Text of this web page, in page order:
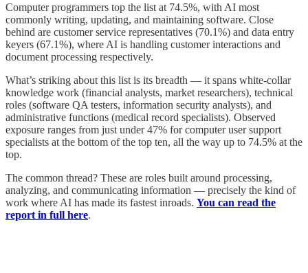
Computer programmers top the list at 74.5%, with AI most
commonly writing, updating, and maintaining software. Close
behind are customer service representatives (70.1%) and data entry
keyers (67.1%), where AI is handling customer interactions and
document processing respectively.
What’s striking about this list is its breadth — it spans white-collar
knowledge work (financial analysts, market researchers), technical
roles (software QA testers, information security analysts), and
administrative functions (medical record specialists). Observed
exposure ranges from just under 47% for computer user support
specialists at the bottom of the top ten, all the way up to 74.5% at the
top.
The common thread? These are roles built around processing,
analyzing, and communicating information — precisely the kind of
work where AI has made its fastest inroads. You can read the
report in full here.